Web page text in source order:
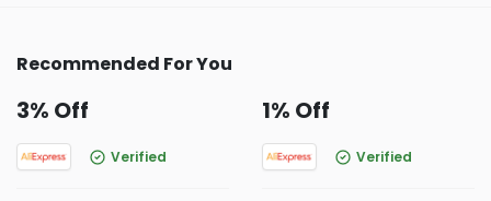
Recommended For You
3% Off
Verified
1% Off
Verified